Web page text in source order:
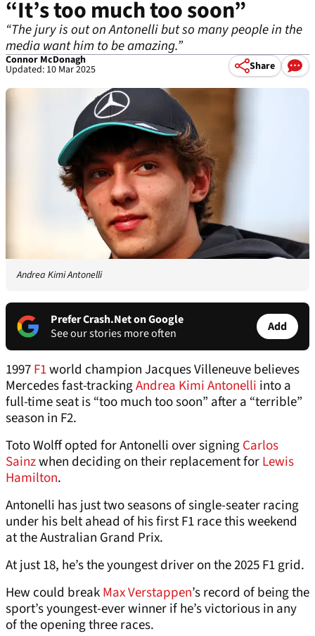
“It’s too much too soon”
“The jury is out on Antonelli but so many people in the
media want him to be amazing.”
Connor McDonagh
Updated: 10 Mar 2025 Share
Andrea Kimi Antonelli
Prefer Crash.Net on Google
See our stories more often
Add
1997F1world champion Jacques Villeneuve believes
Mercedes fast-trackingAndrea Kimi Antonelli into a
full-time seat is “too much too soon” after a “terrible”
season in F2.
Toto Wolff opted for Antonelli over signingCarlos
Sainzwhen deciding on their replacement forLewis
Hamilton.
Antonelli has just two seasons of single-seater racing
under his belt ahead of his first F1 race this weekend
at the Australian Grand Prix.
At just 18, he’s the youngest driver on the 2025 F1 grid.
Hew could breakMax Verstappen’s record of being the
sport’s youngest-ever winner if he’s victorious in any
of the opening three races.